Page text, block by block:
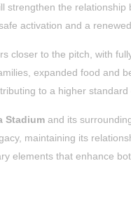
strengthen the
activation and a
closer to the pitch, with
expanded food and
to a higher standard
Stadium and its
maintaining its
elements that enhance